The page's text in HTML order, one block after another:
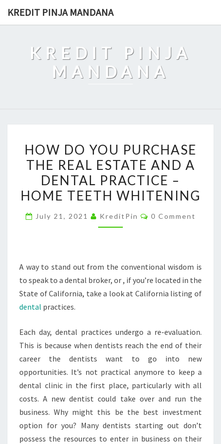
KREDIT PINJA MANDANA
KREDIT PINJA
MANDANA
DO
YOU
PURCHASE
THE
ESTATE
PRACTICE
–
HOME
HOW DO YOU PURCHASE
THE REAL ESTATE AND A
DENTAL PRACTICE –
HOME TEETH WHITENING
July 21, 2021 KreditPin Comments
0 Comment
A way to stand out from the conventional wisdom is
to speak to a dental broker, or , if you’re located in the
State of California, take a look at California listing of
dental practices.
Each day, dental practices undergo a re-evaluation.
This is because when dentists reach the end of their
career the dentists want to go into new
opportunities. It’s not practical anymore to keep a
dental clinic in the first place, particularly with all
costs. A new dentist could take over and run the
business. Why might this be the best investment
option for you? Many dentists starting out don’t
possess the resources to enter in business on their